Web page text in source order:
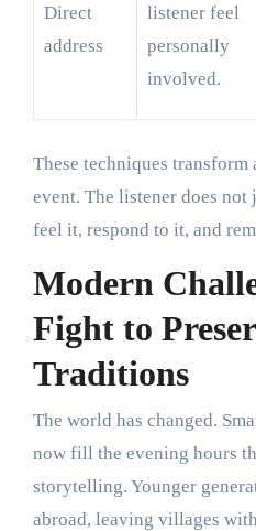
Direct
address
listener feel
personally
involved.
These techniques
event. The listener does not
feel it, respond to it, and
Modern
Fight to
Traditions
The world has changed.
now fill the evening hours
storytelling. Younger
abroad, leaving villages